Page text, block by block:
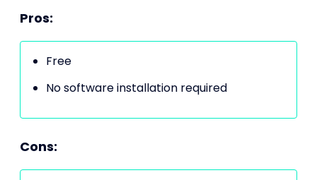
Pros:
Free
No software installation required
Cons: